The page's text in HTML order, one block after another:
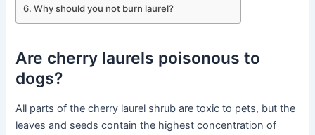
Why should you not burn laurel?
Are cherry laurels poisonous to
dogs?
All parts of the cherry laurel shrub are toxic to pets, but the
leaves and seeds contain the highest concentration of